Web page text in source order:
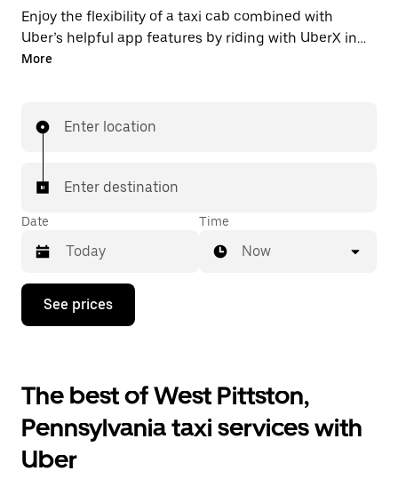
Enjoy the flexibility of a taxi cab combined with
Uber’s helpful app features by riding with UberX in
West Pittston instead. You can request on demand
is a few taps away.
More
Enter location
Enter destination
Date
Press
down
interact
with
the
calendar
and
select
Time
Now
See prices
The best of West Pittston,
Pennsylvania taxi services with
Uber